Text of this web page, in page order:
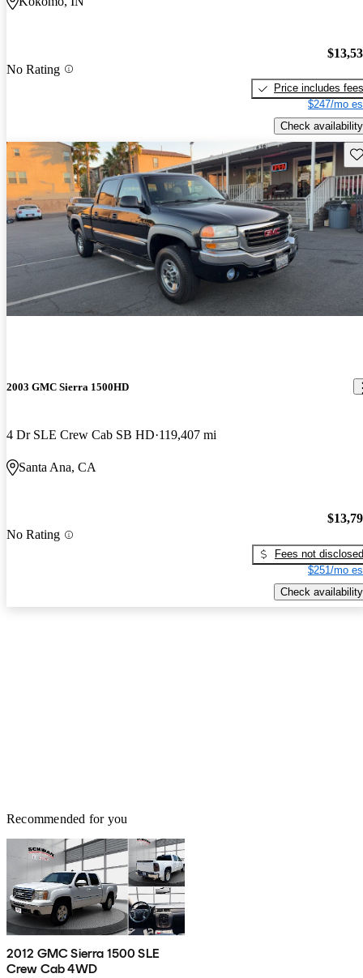
No Rating
Price includes fees
$247/mo
Check availability
2003 GMC Sierra 1500HD
4 Dr SLE Crew Cab SB HD 119,407 mi
Santa Ana, CA
No Rating
Fees not disclosed
$251/mo
Check availability
Recommended for you
2012 GMC Sierra 1500 SLE
Crew Cab 4WD